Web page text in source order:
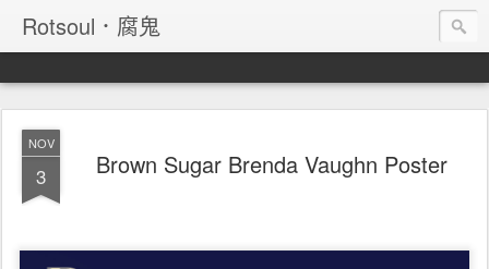
Rotsoul．腐鬼
NOV
3 Brown Sugar Brenda Vaughn Poster